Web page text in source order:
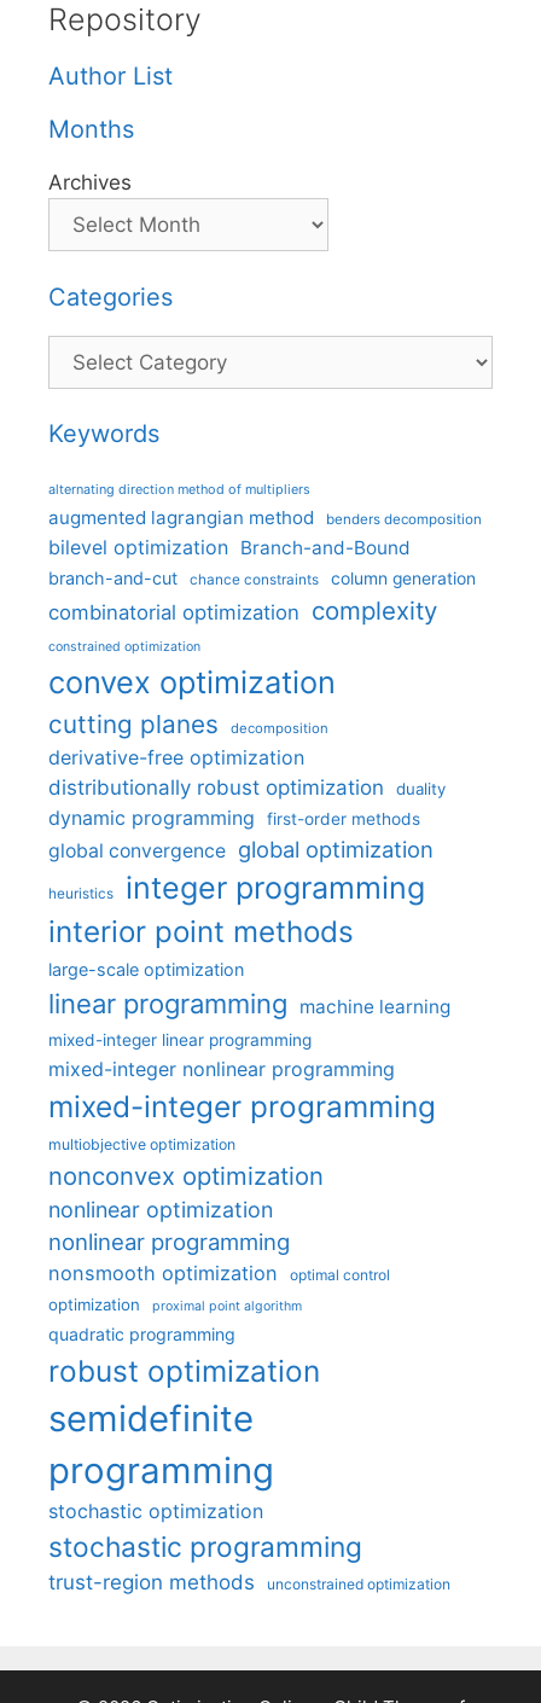
Repository
Author List
Months
Archives
Categories
Categories
Keywords
alternating direction method of multipliers
augmented lagrangian method benders decomposition
bilevel optimization Branch-and-Bound
branch-and-cut chance constraints column generation
combinatorial optimization complexity
constrained optimization
convex optimization
cutting planes decomposition
derivative-free optimization
distributionally robust optimization
duality
dynamic programming first-order methods
global convergence global optimization
heuristics integer programming
interior point methods
large-scale optimization
linear programming machine learning
mixed-integer linear programming
mixed-integer nonlinear programming
mixed-integer programming
multiobjective optimization
nonconvex optimization
nonlinear optimization
nonlinear programming
nonsmooth optimization optimal control
optimization proximal point algorithm
quadratic programming
robust optimization
semidefinite
programming
stochastic optimization
stochastic programming
trust-region methods unconstrained optimization